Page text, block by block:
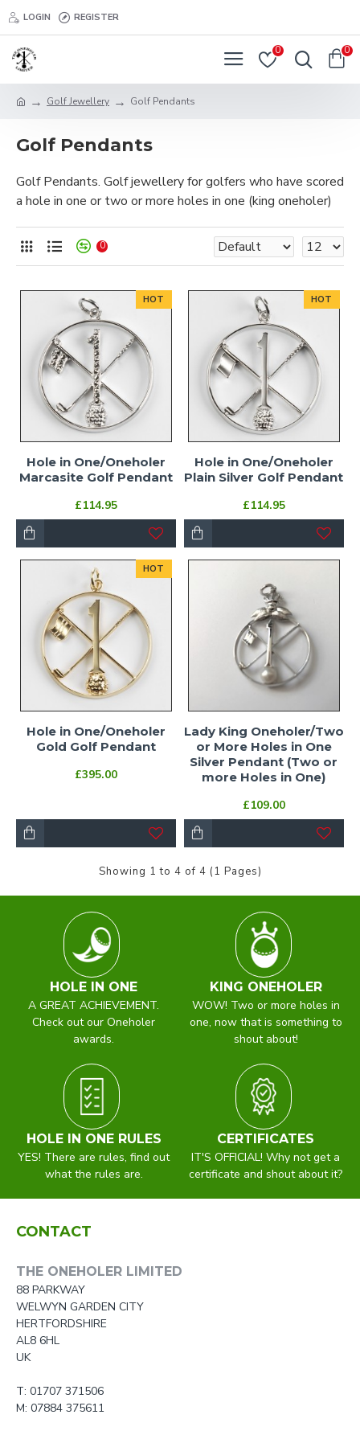
LOGIN REGISTER
0 0
Golf Jewellery Golf Pendants
Golf Pendants
Golf Pendants. Golf jewellery for golfers who have scored
a hole in one or two or more holes in one (king oneholer)
0
HOT
Hole in One/Oneholer
Marcasite Golf Pendant
£114.95
HOT
Hole in One/Oneholer
Plain Silver Golf Pendant
£114.95
HOT
Hole in One/Oneholer
Gold Golf Pendant
£395.00
Lady King Oneholer/Two
or More Holes in One
Silver Pendant (Two or
more Holes in One)
£109.00
Showing 1 to 4 of 4 (1 Pages)
HOLE IN ONE
A GREAT ACHIEVEMENT.
Check out our Oneholer
awards.
KING ONEHOLER
WOW! Two or more holes in
one, now that is something to
shout about!
HOLE IN ONE RULES
YES! There are rules, find out
what the rules are.
CERTIFICATES
IT'S OFFICIAL! Why not get a
certificate and shout about it?
CONTACT
THE ONEHOLER LIMITED
88 PARKWAY
WELWYN GARDEN CITY
HERTFORDSHIRE
AL8 6HL
UK
T: 01707 371506
M: 07884 375611